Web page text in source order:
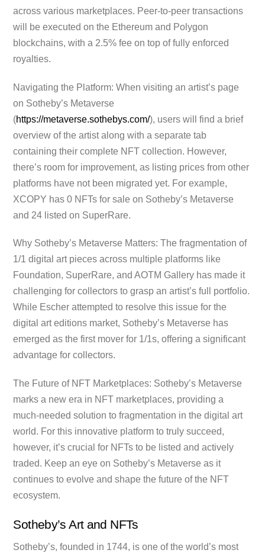
across various marketplaces. Peer-to-peer transactions
will be executed on the Ethereum and Polygon
blockchains, with a 2.5% fee on top of fully enforced
royalties.
Navigating the Platform: When visiting an artist’s page
on Sotheby’s Metaverse
(https://metaverse.sothebys.com/), users will find a brief
overview of the artist along with a separate tab
containing their complete NFT collection. However,
there’s room for improvement, as listing prices from other
platforms have not been migrated yet. For example,
XCOPY has 0 NFTs for sale on Sotheby’s Metaverse
and 24 listed on SuperRare.
Why Sotheby’s Metaverse Matters: The fragmentation of
1/1 digital art pieces across multiple platforms like
Foundation, SuperRare, and AOTM Gallery has made it
challenging for collectors to grasp an artist’s full portfolio.
While Escher attempted to resolve this issue for the
digital art editions market, Sotheby’s Metaverse has
emerged as the first mover for 1/1s, offering a significant
advantage for collectors.
The Future of NFT Marketplaces: Sotheby’s Metaverse
marks a new era in NFT marketplaces, providing a
much-needed solution to fragmentation in the digital art
world. For this innovative platform to truly succeed,
however, it’s crucial for NFTs to be listed and actively
traded. Keep an eye on Sotheby’s Metaverse as it
continues to evolve and shape the future of the NFT
ecosystem.
Sotheby’s Art and NFTs
Sotheby’s, founded in 1744, is one of the world’s most